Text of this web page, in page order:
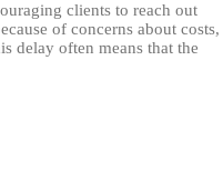
clients to reach out
of concerns about costs,
delay often means that the